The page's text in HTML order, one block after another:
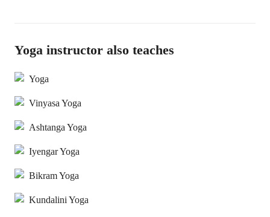
Yoga instructor also teaches
Yoga
Vinyasa Yoga
Ashtanga Yoga
Iyengar Yoga
Bikram Yoga
Kundalini Yoga